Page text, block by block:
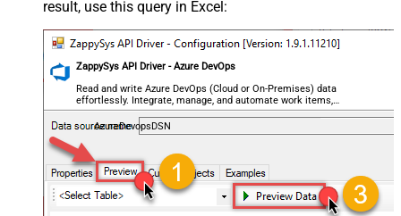
result, use this query in Excel:
ZappySys API Driver - Azure DevOps
Read and write Azure DevOps (Cloud or On-Premises) data
effortlessly. Integrate, manage, and automate work items,
projects, and teams — almost no coding required.
AzureDevopsDSN